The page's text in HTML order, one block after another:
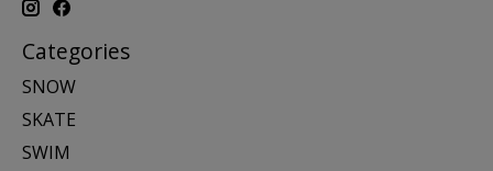
Categories
SNOW
SKATE
SWIM